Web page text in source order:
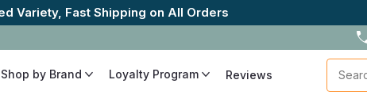
Cannabinoids, Quickly and Discretely
Shop by Brand Loyalty Program Reviews